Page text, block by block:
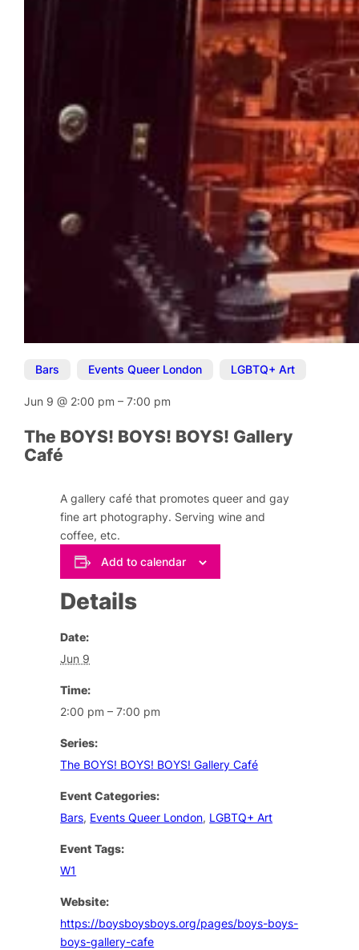
Bars Events Queer London LGBTQ+ Art
Jun 9@ 2:00 pm–7:00 pm
The BOYS! BOYS! BOYS! Gallery
Café
A gallery café that promotes queer and gay
fine art photography. Serving wine and
coffee, etc.
Add to calendar
Details
Date:
Jun 9
Time:
2:00 pm – 7:00 pm
Series:
The BOYS! BOYS! BOYS! Gallery Café
Event Categories:
Bars, Events Queer London, LGBTQ+ Art
Event Tags:
W1
Website:
https://boysboysboys.org/pages/boys-boys-
boys-gallery-cafe